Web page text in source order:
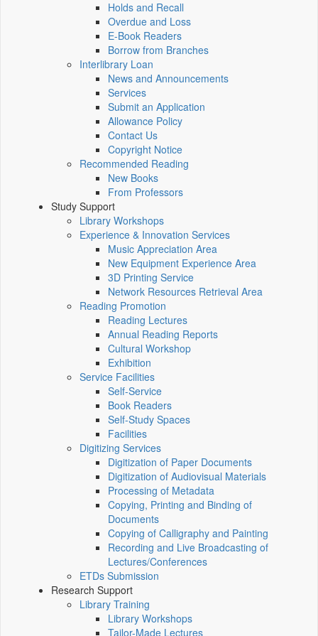
Holds and Recall
Overdue and Loss
E-Book Readers
Borrow from Branches
Interlibrary Loan
News and Announcements
Services
Submit an Application
Allowance Policy
Contact Us
Copyright Notice
Recommended Reading
New Books
From Professors
Study Support
Library Workshops
Experience & Innovation Services
Music Appreciation Area
New Equipment Experience Area
3D Printing Service
Network Resources Retrieval Area
Reading Promotion
Reading Lectures
Annual Reading Reports
Cultural Workshop
Exhibition
Service Facilities
Self-Service
Book Readers
Self-Study Spaces
Facilities
Digitizing Services
Digitization of Paper Documents
Digitization of Audiovisual Materials
Processing of Metadata
Copying, Printing and Binding of
Documents
Copying of Calligraphy and Painting
Recording and Live Broadcasting of
Lectures/Conferences
ETDs Submission
Research Support
Library Training
Library Workshops
Tailor-Made Lectures